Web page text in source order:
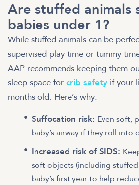
Are stuffed animals
babies under 1?
While stuffed animals can be
supervised play time or tummy
AAP recommends keeping them
sleep space for crib safety if your
months old. Here’s why:
Suffocation risk: Even soft,
baby’s airway if they roll into
Increased risk of SIDS:
soft objects (including
baby’s first year to help